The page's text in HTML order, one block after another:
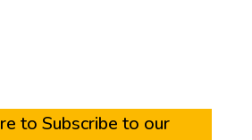
to Subscribe to our